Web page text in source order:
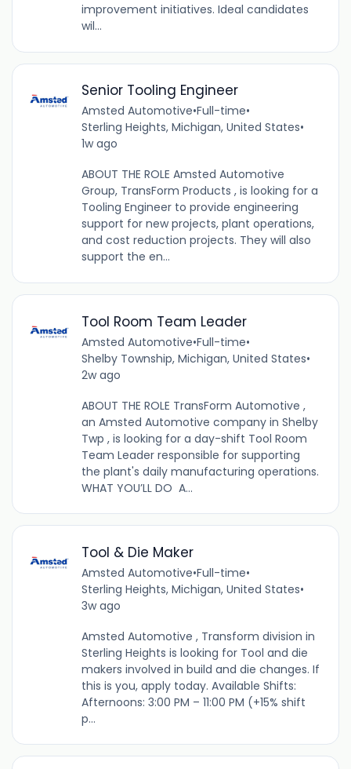
improvement initiatives. Ideal candidates
wil...
Senior Tooling Engineer
Amsted Automotive•Full-time•
Sterling Heights, Michigan, United States•
1w ago
ABOUT THE ROLE Amsted Automotive
Group, TransForm Products , is looking for a
Tooling Engineer to provide engineering
support for new projects, plant operations,
and cost reduction projects. They will also
support the en...
Tool Room Team Leader
Amsted Automotive•Full-time•
Shelby Township, Michigan, United States•
2w ago
ABOUT THE ROLE TransForm Automotive ,
an Amsted Automotive company in Shelby
Twp , is looking for a day-shift Tool Room
Team Leader responsible for supporting
the plant's daily manufacturing operations.
WHAT YOU’LL DO A...
Tool & Die Maker
Amsted Automotive•Full-time•
Sterling Heights, Michigan, United States•
3w ago
Amsted Automotive , Transform division in
Sterling Heights is looking for Tool and die
makers involved in build and die changes. If
this is you, apply today. Available Shifts:
Afternoons: 3:00 PM – 11:00 PM (+15% shift
p...